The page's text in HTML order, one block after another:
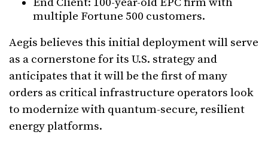
End Client: 100-year-old EPC firm with
multiple Fortune 500 customers.
Aegis believes this initial deployment will serve
as a cornerstone for its U.S. strategy and
anticipates that it will be the first of many
orders as critical infrastructure operators look
to modernize with quantum-secure, resilient
energy platforms.